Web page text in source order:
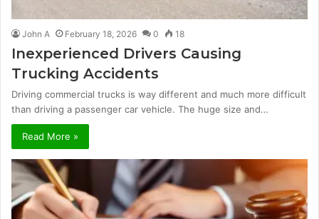
John A February 18, 2026 0 18
Inexperienced Drivers Causing
Trucking Accidents
Driving commercial trucks is way different and much more difficult
than driving a passenger car vehicle. The huge size and…
Read More »